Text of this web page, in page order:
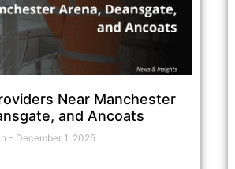
Near Manchester
and Ancoats
December 1, 2025